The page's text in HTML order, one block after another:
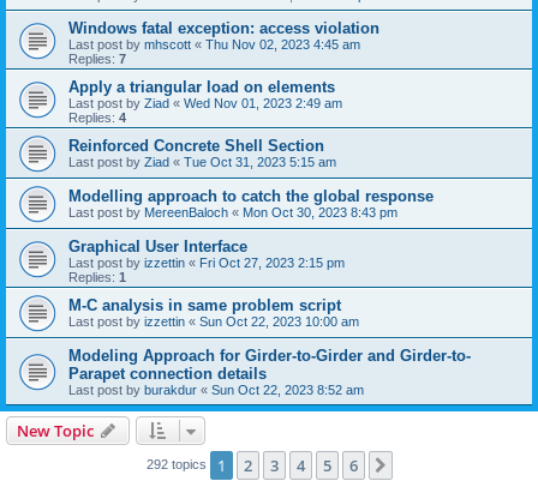
Windows fatal exception: access violation
Last post by mhscott « Thu Nov 02, 2023 4:45 am
Replies: 7
Apply a triangular load on elements
Last post by Ziad « Wed Nov 01, 2023 2:49 am
Replies: 4
Reinforced Concrete Shell Section
Last post by Ziad « Tue Oct 31, 2023 5:15 am
Modelling approach to catch the global response
Last post by MereenBaloch « Mon Oct 30, 2023 8:43 pm
Graphical User Interface
Last post by izzettin « Fri Oct 27, 2023 2:15 pm
Replies: 1
M-C analysis in same problem script
Last post by izzettin « Sun Oct 22, 2023 10:00 am
Modeling Approach for Girder-to-Girder and Girder-to-
Parapet connection details
Last post by burakdur « Sun Oct 22, 2023 8:52 am
New Topic
292 topics 1 2 3 4 5 6